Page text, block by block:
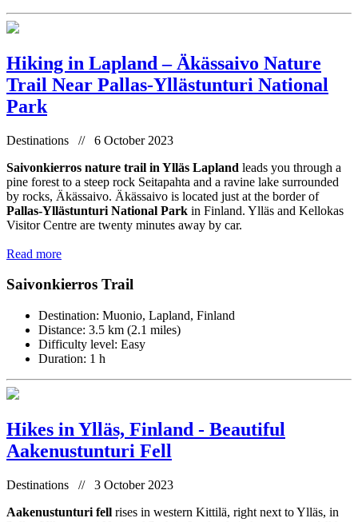
Hiking in Lapland – Äkässaivo Nature
Trail Near Pallas-Yllästunturi National
Park
Destinations // 6 October 2023
Saivonkierros nature trail in Ylläs Lapland leads you through a
pine forest to a steep rock Seitapahta and a ravine lake surrounded
by rocks, Äkässaivo. Äkässaivo is located just at the border of
Pallas-Yllästunturi National Park in Finland. Ylläs and Kellokas
Visitor Centre are twenty minutes away by car.
Read more
Saivonkierros Trail
Destination: Muonio, Lapland, Finland
Distance: 3.5 km (2.1 miles)
Difficulty level: Easy
Duration: 1 h
Hikes in Ylläs, Finland - Beautiful
Aakenustunturi Fell
Destinations // 3 October 2023
Aakenustunturi fell rises in western Kittilä, right next to Ylläs, in